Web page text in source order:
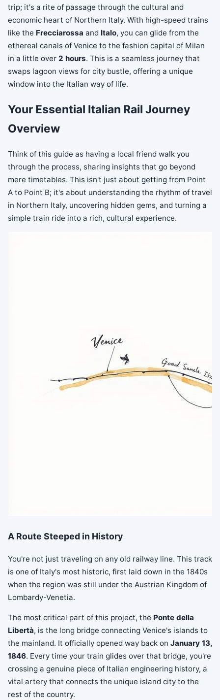
trip; it's a rite of passage through the cultural and
economic heart of Northern Italy. With high-speed trains
like the Frecciarossa and Italo, you can glide from the
ethereal canals of Venice to the fashion capital of Milan
in a little over 2 hours. This is a seamless journey that
swaps lagoon views for city bustle, offering a unique
window into the Italian way of life.
Your Essential Italian Rail Journey
Overview
Think of this guide as having a local friend walk you
through the process, sharing insights that go beyond
mere timetables. This isn't just about getting from Point
A to Point B; it's about understanding the rhythm of travel
in Northern Italy, uncovering hidden gems, and turning a
simple train ride into a rich, cultural experience.
A Route Steeped in History
You're not just traveling on any old railway line. This track
is one of Italy's most historic, first laid down in the 1840s
when the region was still under the Austrian Kingdom of
Lombardy-Venetia.
The most critical part of this project, the Ponte della
Libertà, is the long bridge connecting Venice's islands to
the mainland. It officially opened way back on January 13,
1846. Every time your train glides over that bridge, you're
crossing a genuine piece of Italian engineering history, a
vital artery that connects the unique island city to the
rest of the country.